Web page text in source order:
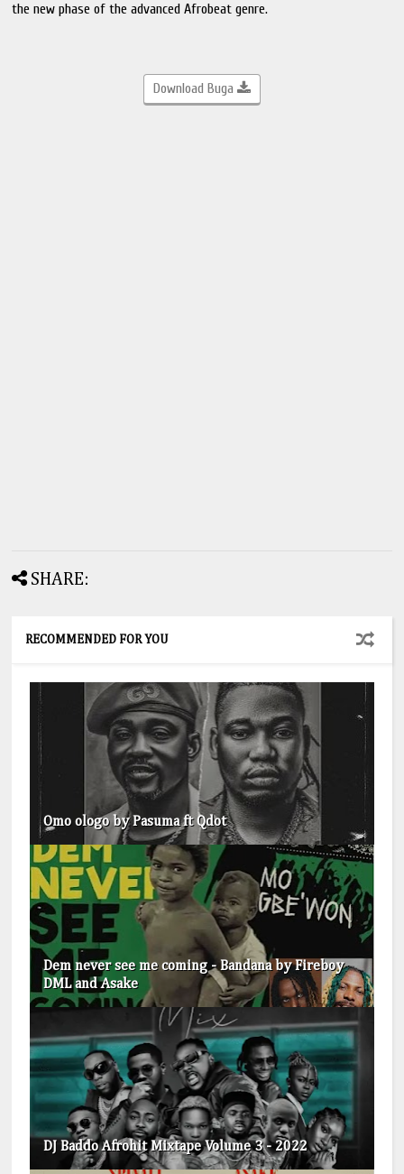
the new phase of the advanced Afrobeat genre.
Download Buga
SHARE:
RECOMMENDED FOR YOU
Omo ologo by Pasuma ft Qdot
Dem never see me coming - Bandana by Fireboy
DML and Asake
DJ Baddo Afrohit Mixtape Volume 3 - 2022